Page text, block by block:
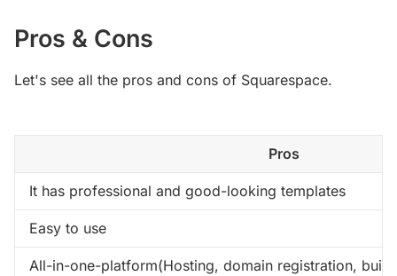
Pros & Cons
Let's see all the pros and cons of Squarespace.
Pros
It has professional and good-looking templates
Easy to use
All-in-one-platform(Hosting, domain registration,